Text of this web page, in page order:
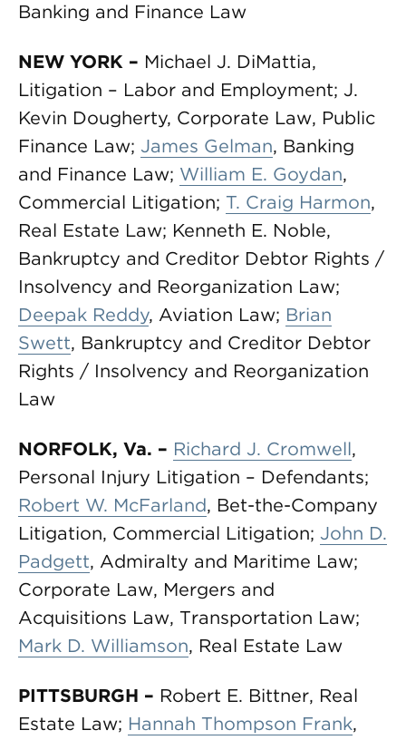
Banking and Finance Law
NEW YORK – Michael J. DiMattia,
Litigation – Labor and Employment; J.
Kevin Dougherty, Corporate Law, Public
Finance Law; James Gelman, Banking
and Finance Law; William E. Goydan,
Commercial Litigation; T. Craig Harmon,
Real Estate Law; Kenneth E. Noble,
Bankruptcy and Creditor Debtor Rights /
Insolvency and Reorganization Law;
Deepak Reddy, Aviation Law; Brian
Swett, Bankruptcy and Creditor Debtor
Rights / Insolvency and Reorganization
Law
NORFOLK, Va. – Richard J. Cromwell,
Personal Injury Litigation – Defendants;
Robert W. McFarland, Bet-the-Company
Litigation, Commercial Litigation; John D.
Padgett, Admiralty and Maritime Law;
Corporate Law, Mergers and
Acquisitions Law, Transportation Law;
Mark D. Williamson, Real Estate Law
PITTSBURGH – Robert E. Bittner, Real
Estate Law; Hannah Thompson Frank,